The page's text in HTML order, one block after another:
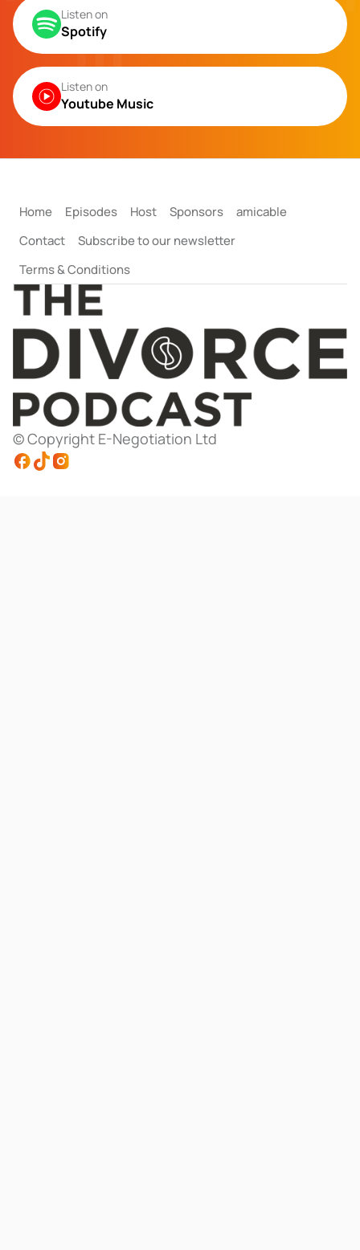
Listen on
Spotify
Listen on
Youtube Music
Home Episodes Host Sponsors
amicable
Contact
Subscribe to our newsletter
Terms & Conditions
© Copyright E-Negotiation Ltd